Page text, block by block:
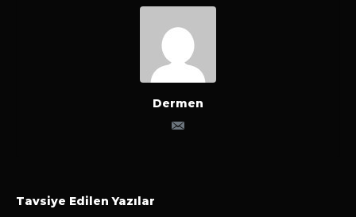
Dermen
Tavsiye Edilen Yazılar